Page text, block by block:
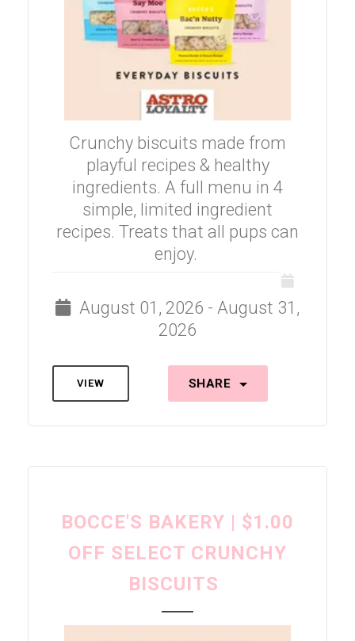
Crunchy biscuits made from
playful recipes & healthy
ingredients. A full menu in 4
simple, limited ingredient
recipes. Treats that all pups can
enjoy.
August 01, 2026 - August 31,
2026
VIEW SHARE
BOCCE'S BAKERY | $1.00
OFF SELECT CRUNCHY
BISCUITS